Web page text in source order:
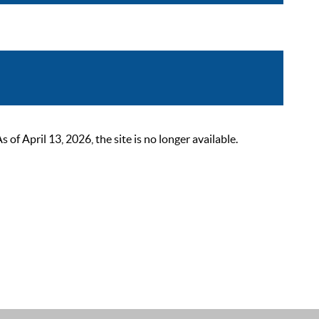
of April 13, 2026, the site is no longer available.